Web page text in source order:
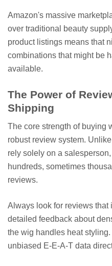
Amazon's massive
over traditional beauty
product listings means that
combinations that might be
available.
The Power of
Shipping
The core strength of buying
robust review system.
rely solely on a
hundreds, sometimes
reviews.
Always look for reviews that
detailed feedback about
the wig handles heat
unbiased E-E-A-T data